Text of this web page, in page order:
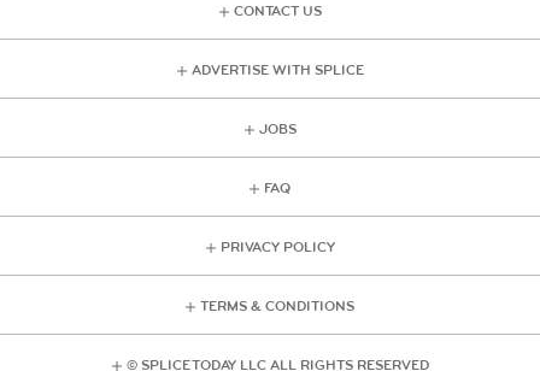
CONTACT US
ADVERTISE WITH SPLICE
JOBS
FAQ
PRIVACY POLICY
TERMS & CONDITIONS
© SPLICE TODAY LLC ALL RIGHTS RESERVED